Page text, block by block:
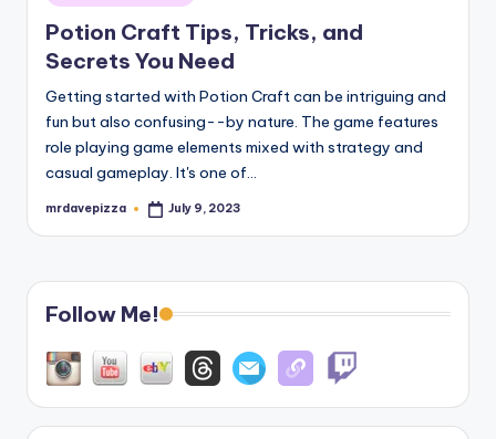
in
Potion Craft Tips, Tricks, and
Secrets You Need
Getting started with Potion Craft can be intriguing and
fun but also confusing--by nature. The game features
role playing game elements mixed with strategy and
casual gameplay. It's one of…
Posted
mrdavepizza July 9, 2023
Follow Me!